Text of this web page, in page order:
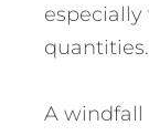
quantities.
A windfall